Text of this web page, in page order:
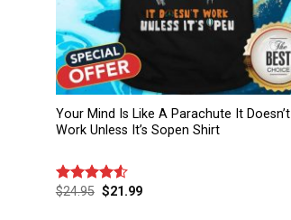
Your Mind Is Like A Parachute It Doesn’t
Work Unless It’s Sopen Shirt
Rated
$24.95 $21.99